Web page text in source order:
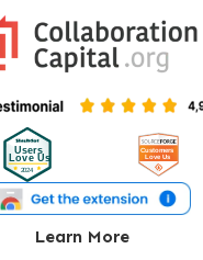
Learn More